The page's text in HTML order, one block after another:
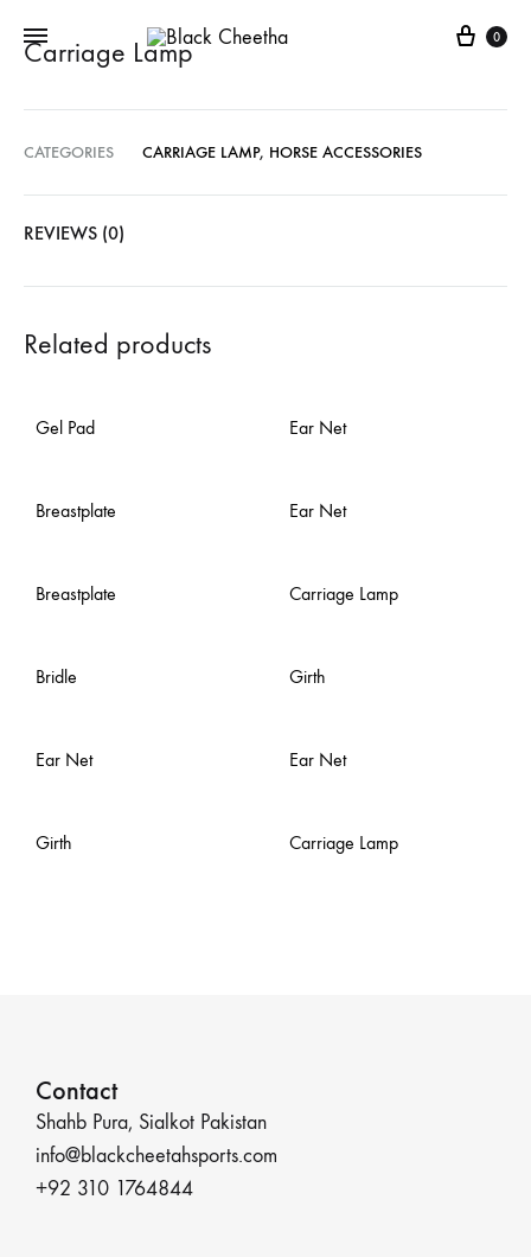
0
Carriage Lamp
CATEGORIES CARRIAGE LAMP, HORSE ACCESSORIES
REVIEWS (0)
Related products
Gel Pad Ear Net
Breastplate Ear Net
Breastplate Carriage Lamp
Bridle Girth
Ear Net Ear Net
Girth Carriage Lamp
Contact
Shahb Pura, Sialkot Pakistan
info@blackcheetahsports.com
+92 310 1764844